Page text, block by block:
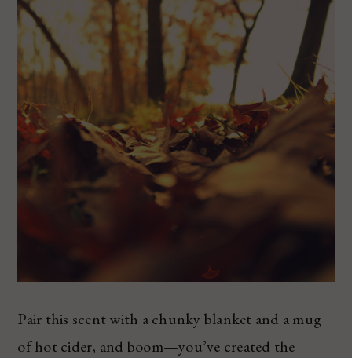
Pair this scent with a chunky blanket and a mug
of hot cider, and boom—you’ve created the